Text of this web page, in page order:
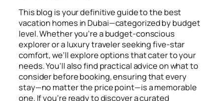
This blog is your definitive guide to the best
vacation homes in Dubai—categorized by budget
level. Whether you’re a budget-conscious
explorer or a luxury traveler seeking five-star
comfort, we’ll explore options that cater to your
needs. You’ll also find practical advice on what to
consider before booking, ensuring that every
stay—no matter the price point—is a memorable
one. If you’re ready to discover a curated